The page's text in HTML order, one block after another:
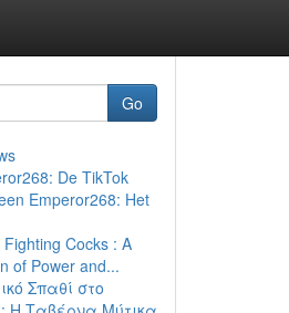
Go
De TikTok
Emperor268: Het
Fighting Cocks : A
of Power and...
Σπαθί στο